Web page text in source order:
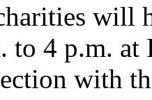
will
to 4 p.m.
with